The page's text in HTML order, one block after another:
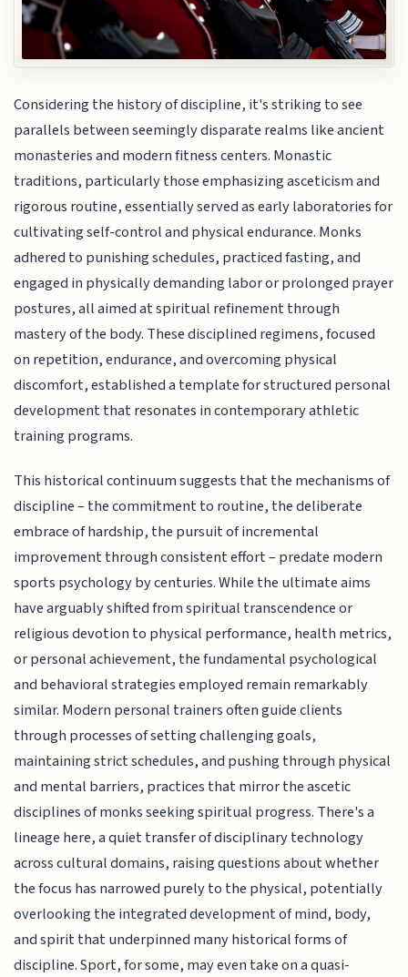
Considering the history of discipline, it's striking to see
parallels between seemingly disparate realms like ancient
monasteries and modern fitness centers. Monastic
traditions, particularly those emphasizing asceticism and
rigorous routine, essentially served as early laboratories for
cultivating self-control and physical endurance. Monks
adhered to punishing schedules, practiced fasting, and
engaged in physically demanding labor or prolonged prayer
postures, all aimed at spiritual refinement through
mastery of the body. These disciplined regimens, focused
on repetition, endurance, and overcoming physical
discomfort, established a template for structured personal
development that resonates in contemporary athletic
training programs.
This historical continuum suggests that the mechanisms of
discipline – the commitment to routine, the deliberate
embrace of hardship, the pursuit of incremental
improvement through consistent effort – predate modern
sports psychology by centuries. While the ultimate aims
have arguably shifted from spiritual transcendence or
religious devotion to physical performance, health metrics,
or personal achievement, the fundamental psychological
and behavioral strategies employed remain remarkably
similar. Modern personal trainers often guide clients
through processes of setting challenging goals,
maintaining strict schedules, and pushing through physical
and mental barriers, practices that mirror the ascetic
disciplines of monks seeking spiritual progress. There's a
lineage here, a quiet transfer of disciplinary technology
across cultural domains, raising questions about whether
the focus has narrowed purely to the physical, potentially
overlooking the integrated development of mind, body,
and spirit that underpinned many historical forms of
discipline. Sport, for some, may even take on a quasi-